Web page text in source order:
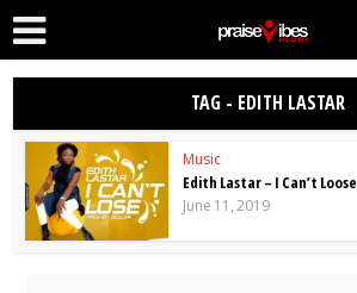
TAG - EDITH LASTAR
Music
Edith Lastar – I Can’t Loose
June 11, 2019